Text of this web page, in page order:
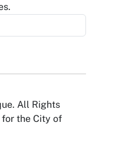
All Rights
the City of